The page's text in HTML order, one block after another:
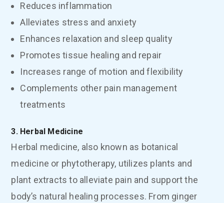
Reduces inflammation
Alleviates stress and anxiety
Enhances relaxation and sleep quality
Promotes tissue healing and repair
Increases range of motion and flexibility
Complements other pain management
treatments
3. Herbal Medicine
Herbal medicine, also known as botanical
medicine or phytotherapy, utilizes plants and
plant extracts to alleviate pain and support the
body’s natural healing processes. From ginger